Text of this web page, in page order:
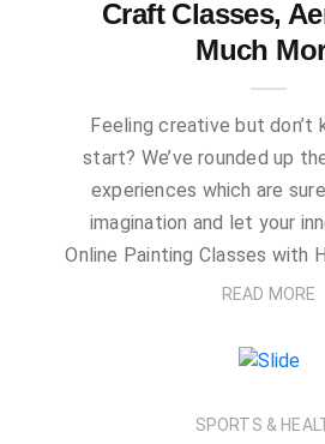
Craft Classes,
Much
Feeling creative but don’t
start? We’ve rounded up
experiences which are
imagination and let your
Online Painting Classes with
READ MORE
SPORTS &